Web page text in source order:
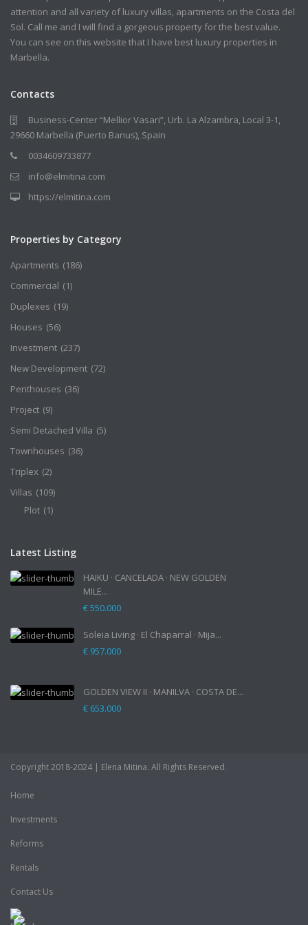
attention and all variety of luxury villas, apartments on the Costa del
Sol. Call me and I will find a gorgeous property for the best value.
You can see on this website that I have best luxury properties in
Marbella.
Contacts
Business-Center “Mellior Vasari”, Urb. La Alzambra, Local 3-1,
29660 Marbella (Puerto Banus), Spain
0034609733877
info@elmitina.com
https://elmitina.com
Properties by Category
Apartments (186)
Commercial (1)
Duplexes (19)
Houses (56)
Investment (237)
New Development (72)
Penthouses (36)
Project (9)
Semi Detached Villa (5)
Townhouses (36)
Triplex (2)
Villas (109)
Plot (1)
Latest Listing
HAIKU · CANCELADA · NEW GOLDEN
MILE...
€ 550.000
Soleia Living · El Chaparral · Mija...
€ 957.000
GOLDEN VIEW II · MANILVA · COSTA DE...
€ 653.000
Copyright 2018-2024 | Elena Mitina. All Rights Reserved.
Home
Investments
Reforms
Rentals
Contact Us